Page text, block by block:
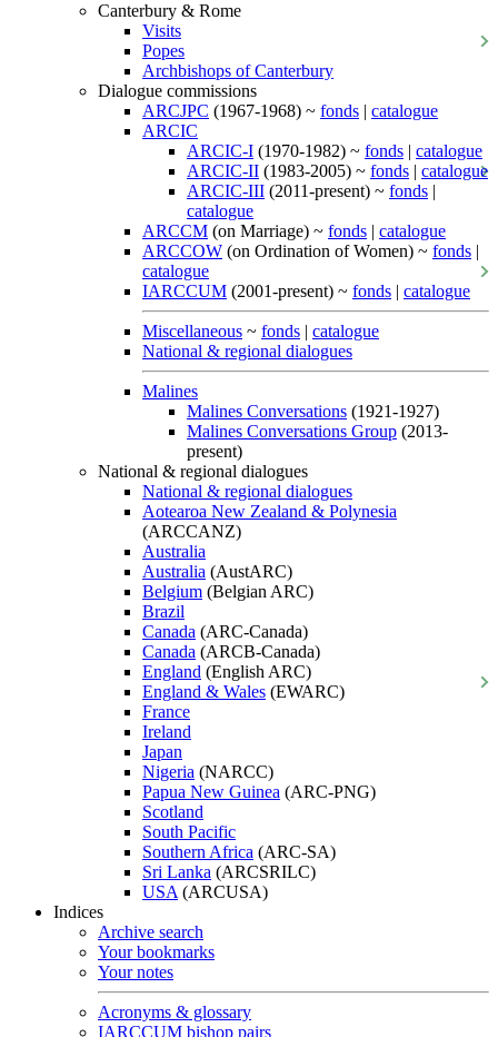
Canterbury & Rome
Visits
Popes
Archbishops of Canterbury
Dialogue commissions
ARCJPC (1967-1968) ~ fonds | catalogue
ARCIC
ARCIC-I (1970-1982) ~ fonds | catalogue
ARCIC-II (1983-2005) ~ fonds | catalogue
ARCIC-III (2011-present) ~ fonds |
catalogue
ARCCM (on Marriage) ~ fonds | catalogue
ARCCOW (on Ordination of Women) ~ fonds |
catalogue
IARCCUM (2001-present) ~ fonds | catalogue
Miscellaneous ~ fonds | catalogue
National & regional dialogues
Malines
Malines Conversations (1921-1927)
Malines Conversations Group (2013-
present)
National & regional dialogues
National & regional dialogues
Aotearoa New Zealand & Polynesia
(ARCCANZ)
Australia
Australia (AustARC)
Belgium (Belgian ARC)
Brazil
Canada (ARC-Canada)
Canada (ARCB-Canada)
England (English ARC)
England & Wales (EWARC)
France
Ireland
Japan
Nigeria (NARCC)
Papua New Guinea (ARC-PNG)
Scotland
South Pacific
Southern Africa (ARC-SA)
Sri Lanka (ARCSRILC)
USA (ARCUSA)
Indices
Archive search
Your bookmarks
Your notes
Acronyms & glossary
IARCCUM bishop pairs